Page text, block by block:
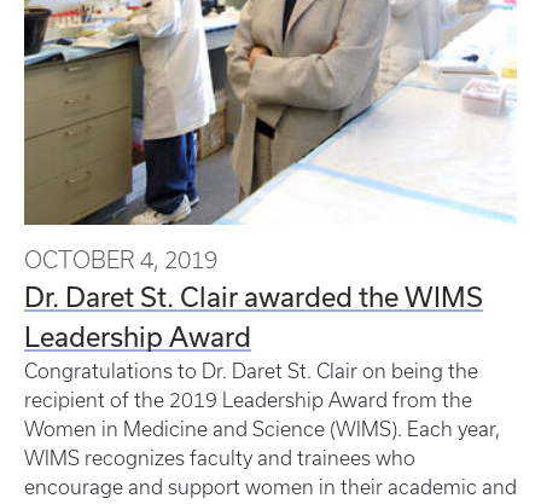
OCTOBER 4, 2019
Dr. Daret St. Clair awarded the WIMS
Leadership Award
Congratulations to Dr. Daret St. Clair on being the
recipient of the 2019 Leadership Award from the
Women in Medicine and Science (WIMS). Each year,
WIMS recognizes faculty and trainees who
encourage and support women in their academic and